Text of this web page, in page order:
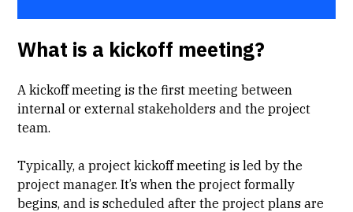
What is a kickoff meeting?
A kickoff meeting is the first meeting between
internal or external stakeholders and the project
team.
Typically, a project kickoff meeting is led by the
project manager. It’s when the project formally
begins, and is scheduled after the project plans are